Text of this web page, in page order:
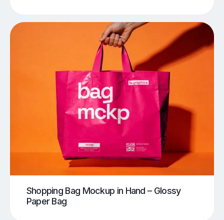
Shopping Bag Mockup in Hand – Glossy
Paper Bag